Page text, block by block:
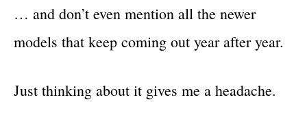
… and don’t even mention all the newer
models that keep coming out year after year.
Just thinking about it gives me a headache.